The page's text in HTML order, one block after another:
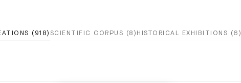
(918) SCIENTIFIC CORPUS (8) HISTORICAL EXHIBITIONS (6)